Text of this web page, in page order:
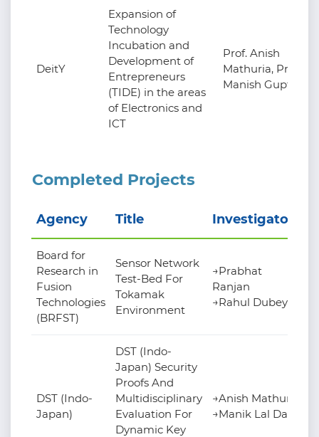
DeitY
Expansion of
Technology
Incubation and
Development of
Entrepreneurs
(TIDE) in the areas
of Electronics and
ICT
Prof. Anish
Mathuria, Prof.
Manish Gupta
Completed Projects
Agency Title Investigators
Board for
Research in
Fusion
Technologies
(BRFST)
Sensor Network
Test-Bed For
Tokamak
Environment
→Prabhat
Ranjan
→Rahul Dubey
DST (Indo-
Japan)
DST (Indo-
Japan) Security
Proofs And
Multidisciplinary
Evaluation For
Dynamic Key
→Anish Mathuria
→Manik Lal Das